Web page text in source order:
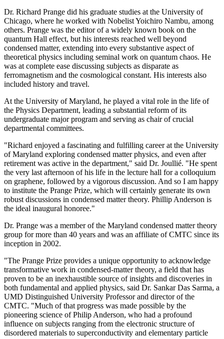
Dr. Richard Prange did his graduate studies at the University of
Chicago, where he worked with Nobelist Yoichiro Nambu, among
others. Prange was the editor of a widely known book on the
quantum Hall effect, but his interests reached well beyond
condensed matter, extending into every substantive aspect of
theoretical physics including seminal work on quantum chaos. He
was at complete ease discussing subjects as disparate as
ferromagnetism and the cosmological constant. His interests also
included history and travel.
At the University of Maryland, he played a vital role in the life of
the Physics Department, leading a substantial reform of its
undergraduate major program and serving as chair of crucial
departmental committees.
"Richard enjoyed a fascinating and fulfilling career at the University
of Maryland exploring condensed matter physics, and even after
retirement was active in the department," said Dr. Joullié. "He spent
the very last afternoon of his life in the lecture hall for a colloquium
on graphene, followed by a vigorous discussion. And so I am happy
to institute the Prange Prize, which will certainly generate its own
robust discussions in condensed matter theory. Phillip Anderson is
the ideal inaugural honoree."
Dr. Prange was a member of the Maryland condensed matter theory
group for more than 40 years and was an affiliate of CMTC since its
inception in 2002.
"The Prange Prize provides a unique opportunity to acknowledge
transformative work in condensed-matter theory, a field that has
proven to be an inexhaustible source of insights and discoveries in
both fundamental and applied physics, said Dr. Sankar Das Sarma, a
UMD Distinguished University Professor and director of the
CMTC. "Much of that progress was made possible by the
pioneering science of Philip Anderson, who had a profound
influence on subjects ranging from the electronic structure of
disordered materials to superconductivity and elementary particle